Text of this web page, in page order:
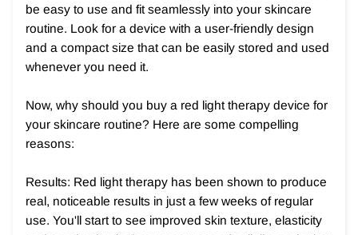
be easy to use and fit seamlessly into your skincare
routine. Look for a device with a user-friendly design
and a compact size that can be easily stored and used
whenever you need it.
Now, why should you buy a red light therapy device for
your skincare routine? Here are some compelling
reasons:
Results: Red light therapy has been shown to produce
real, noticeable results in just a few weeks of regular
use. You'll start to see improved skin texture, elasticity